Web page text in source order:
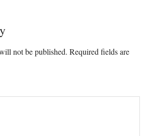
not be published. Required fields are